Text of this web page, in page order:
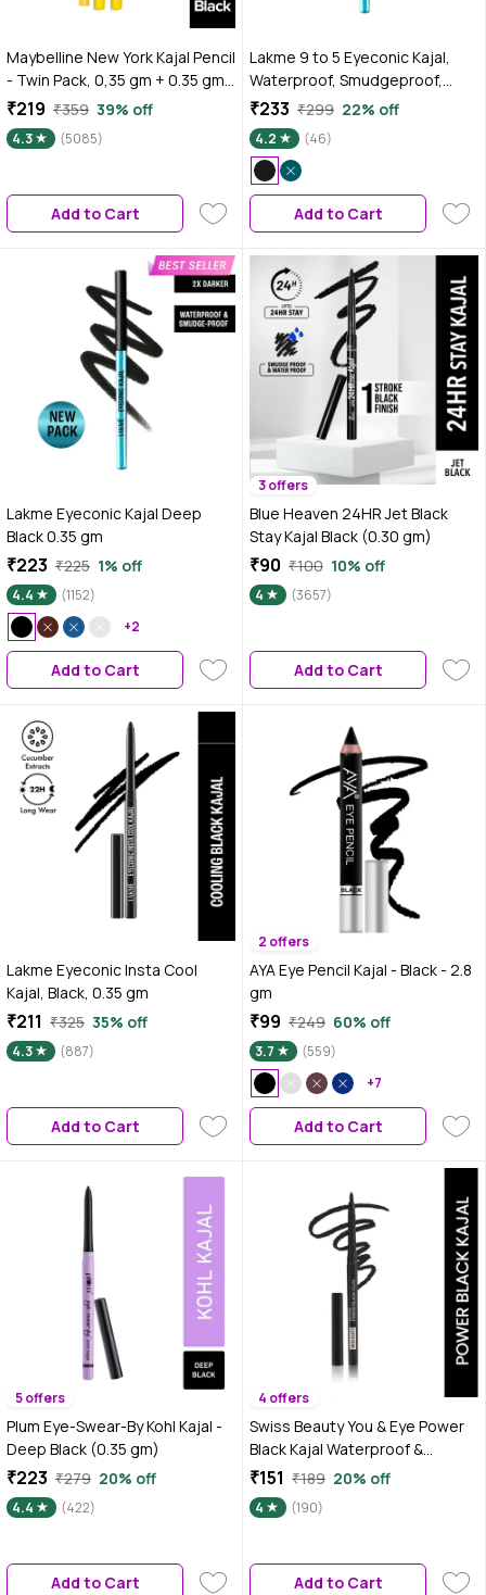
Maybelline New York Kajal Pencil
- Twin Pack, 0,35 gm + 0.35 gm,
Intense Colour, Waterproof,
Long Lasting 24Hrs Stay,
Colossal Kajal, Black, Matte
₹219 ₹359 39% off
4.3 (5085)
Add to Cart
Lakme 9 to 5 Eyeconic Kajal,
Waterproof, Smudgeproof,
lasts 24 Hrs, Sparkling Black,
0.35 gm
₹233 ₹299 22% off
4.2 (46)
Add to Cart
Lakme Eyeconic Kajal Deep
Black 0.35 gm
₹223 ₹225 1% off
4.4
(1152)
+2
Add to Cart
3 offers
Blue Heaven 24HR Jet Black
Stay Kajal Black (0.30 gm)
₹90 ₹100 10% off
4 (3657)
Add to Cart
Lakme Eyeconic Insta Cool
Kajal, Black, 0.35 gm
₹211 ₹325 35% off
4.3 (887)
Add to Cart
2 offers
AYA Eye Pencil Kajal - Black - 2.8
gm
₹99 ₹249 60% off
3.7
(559)
+7
Add to Cart
5 offers
Plum Eye-Swear-By Kohl Kajal -
Deep Black (0.35 gm)
₹223 ₹279 20% off
4.4 (422)
Add to Cart
4 offers
Swiss Beauty You & Eye Power
Black Kajal Waterproof &
Smudge-Proof 24 Hour Stay
Matte Finish 0.30 gm
₹151 ₹189 20% off
4 (190)
Add to Cart